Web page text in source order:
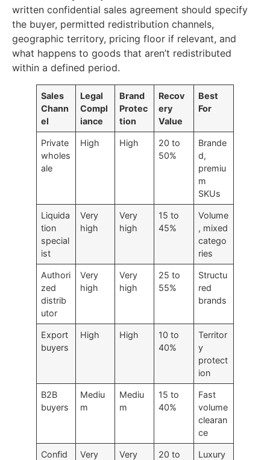
written confidential sales agreement should specify
the buyer, permitted redistribution channels,
geographic territory, pricing floor if relevant, and
what happens to goods that aren’t redistributed
within a defined period.
Sales
Chann
el
Legal
Compl
iance
Brand
Protec
tion
Recov
ery
Value
Best
For
Private
wholes
ale
High High
20 to
50%
Brande
d,
premiu
m
SKUs
Liquida
tion
special
ist
Very
high
Very
high
15 to
45%
Volume
, mixed
catego
ries
Authori
zed
distrib
utor
Very
high
Very
high
25 to
55%
Structu
red
brands
Export
buyers
High High
10 to
40%
Territor
y
protect
ion
B2B
buyers
Mediu
m
Mediu
m
15 to
40%
Fast
volume
clearan
ce
Confid
Very
Very
20 to
Luxury